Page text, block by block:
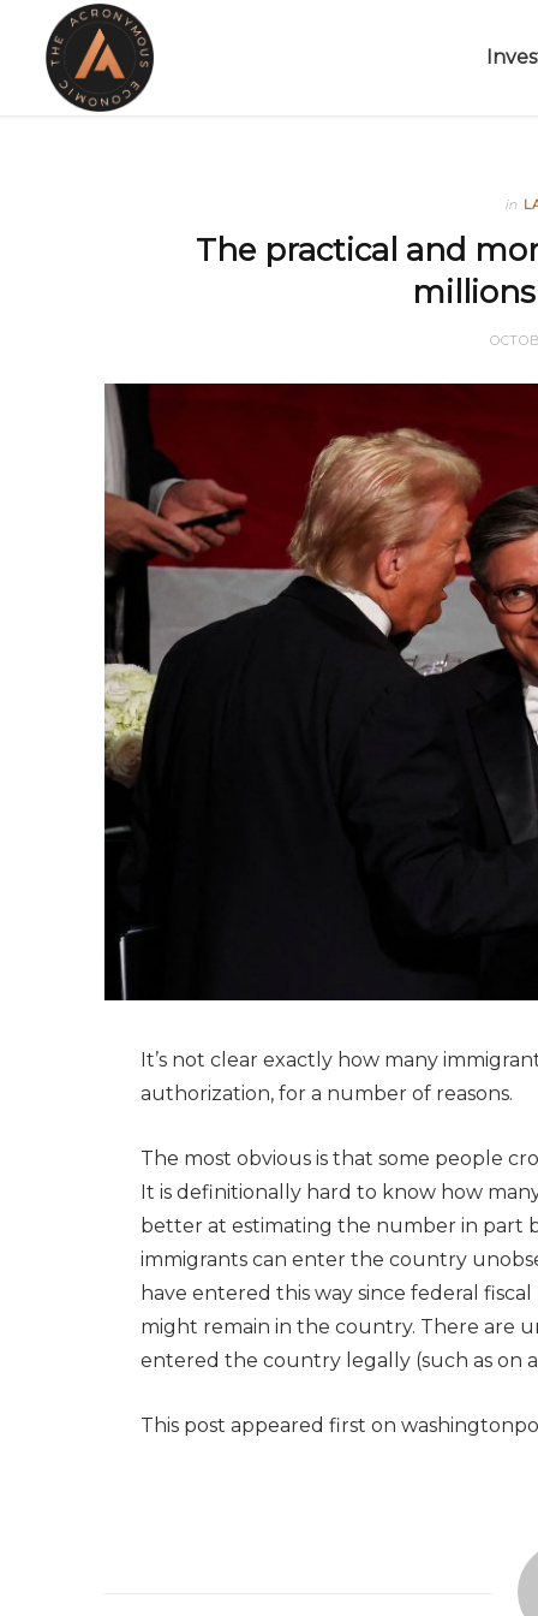
in
The practical and
It’s not clear exactly how many
authorization, for a number of reasons.
The most obvious is that some people
It is definitionally hard to know how
better at estimating the number in part
immigrants can enter the country
have entered this way since federal
might remain in the country. There are
entered the country legally (such as on
This post appeared first on